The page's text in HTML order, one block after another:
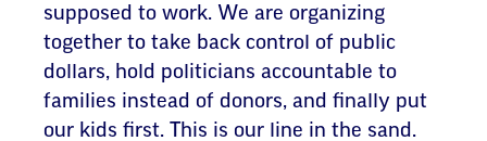
supposed to work. We are organizing
together to take back control of public
dollars, hold politicians accountable to
families instead of donors, and finally put
our kids first. This is our line in the sand.